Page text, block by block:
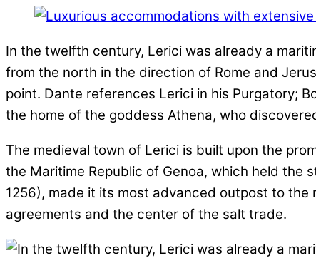
In the twelfth century, Lerici was already a
from the north in the direction of Rome and
point. Dante references Lerici in his Purgatory;
the home of the goddess Athena, who
The medieval town of Lerici is built upon the
the Maritime Republic of Genoa, which held the
1256), made it its most advanced outpost to
agreements and the center of the salt trade.